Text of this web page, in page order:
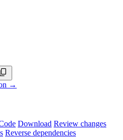
→
Download Review changes
Reverse dependencies